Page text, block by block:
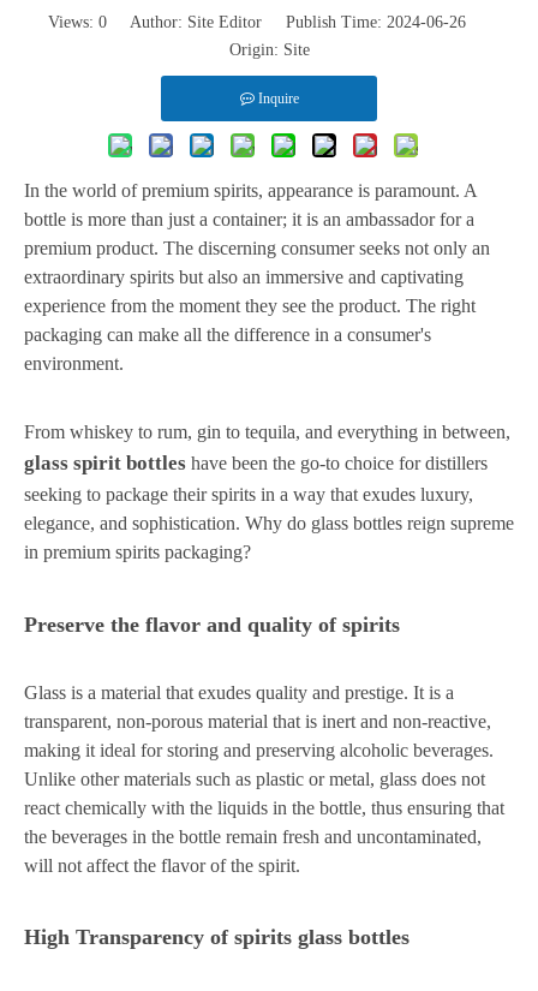
Views: 0 Author: Site Editor Publish Time: 2024-06-26
Origin: Site
Inquire
In the world of premium spirits, appearance is paramount. A
bottle is more than just a container; it is an ambassador for a
premium product. The discerning consumer seeks not only an
extraordinary spirits but also an immersive and captivating
experience from the moment they see the product. The right
packaging can make all the difference in a consumer's
environment.
From whiskey to rum, gin to tequila, and everything in between,
glass spirit bottles have been the go-to choice for distillers
seeking to package their spirits in a way that exudes luxury,
elegance, and sophistication. Why do glass bottles reign supreme
in premium spirits packaging?
Preserve the flavor and quality of spirits
Glass is a material that exudes quality and prestige. It is a
transparent, non-porous material that is inert and non-reactive,
making it ideal for storing and preserving alcoholic beverages.
Unlike other materials such as plastic or metal, glass does not
react chemically with the liquids in the bottle, thus ensuring that
the beverages in the bottle remain fresh and uncontaminated,
will not affect the flavor of the spirit.
High Transparency of spirits glass bottles